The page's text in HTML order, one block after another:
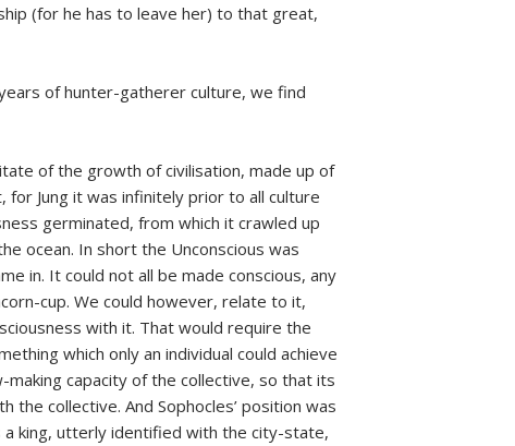
(for he has to leave her) to that great,
of hunter-gatherer culture, we find
of the growth of civilisation, made up of
Jung it was infinitely prior to all culture
germinated, from which it crawled up
ocean. In short the Unconscious was
in. It could not all be made conscious, any
cup. We could however, relate to it,
with it. That would require the
which only an individual could achieve
capacity of the collective, so that its
collective. And Sophocles’ position was
king, utterly identified with the city-state,